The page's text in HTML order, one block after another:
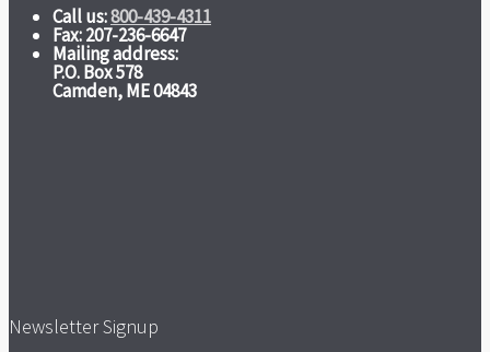
Call us:800-439-4311
Fax: 207-236-6647
Mailing address:
P.O. Box 578
Camden, ME 04843
Newsletter Signup